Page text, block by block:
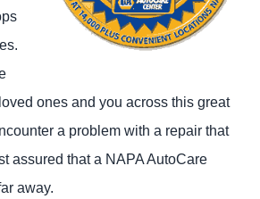
ones and you across this great
a problem with a repair that
assured that a NAPA AutoCare
away.